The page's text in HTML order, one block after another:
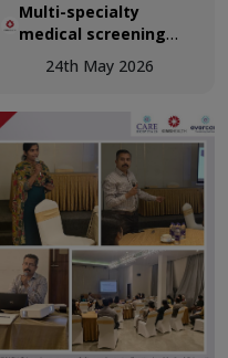
Perumathura as part of its
ongoing commitment to
community healthcare and
initiatives.
Multi-specialty
medical screening
camp at Perumathura
24th May 2026